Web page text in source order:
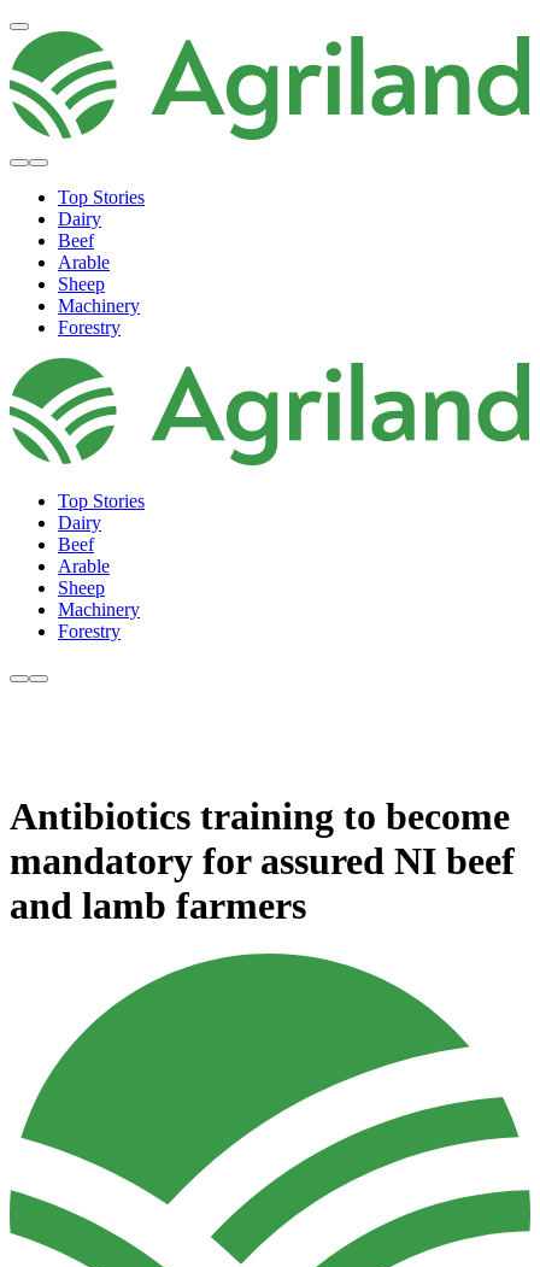
Top Stories
Dairy
Beef
Arable
Sheep
Machinery
Forestry
Top Stories
Dairy
Beef
Arable
Sheep
Machinery
Forestry
Antibiotics training to become
mandatory for assured NI beef
and lamb farmers